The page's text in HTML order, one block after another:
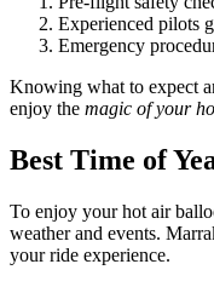
Experienced pilots
Emergency
Knowing what to expect
enjoy the magic of your
Best Time of
To enjoy your hot air
weather and events.
your ride experience.